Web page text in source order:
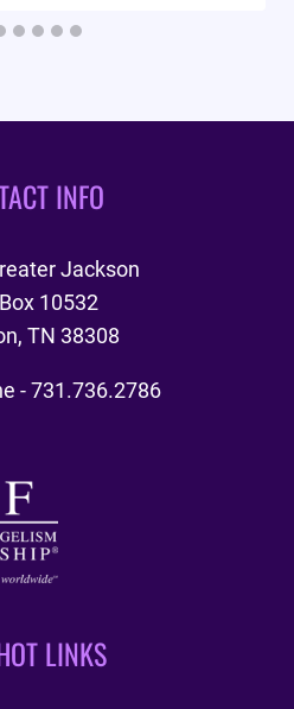
INFO
Jackson
Box 10532
TN 38308
- 731.736.2786
LINKS